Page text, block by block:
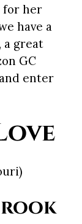
for her
have a
a great
GC
enter